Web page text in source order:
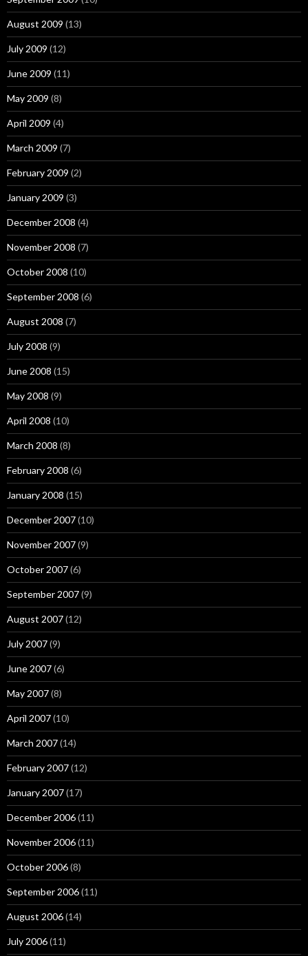
August 2009 (13)
July 2009 (12)
June 2009 (11)
May 2009 (8)
April 2009 (4)
March 2009 (7)
February 2009 (2)
January 2009 (3)
December 2008 (4)
November 2008 (7)
October 2008 (10)
September 2008 (6)
August 2008 (7)
July 2008 (9)
June 2008 (15)
May 2008 (9)
April 2008 (10)
March 2008 (8)
February 2008 (6)
January 2008 (15)
December 2007(10)
November 2007(9)
October 2007(6)
September 2007(9)
August 2007(12)
July 2007(9)
June 2007(6)
May 2007(8)
April 2007(10)
March 2007(14)
February 2007(12)
January 2007(17)
December 2006(11)
November 2006(11)
October 2006(8)
September 2006(11)
August 2006(14)
July 2006(11)